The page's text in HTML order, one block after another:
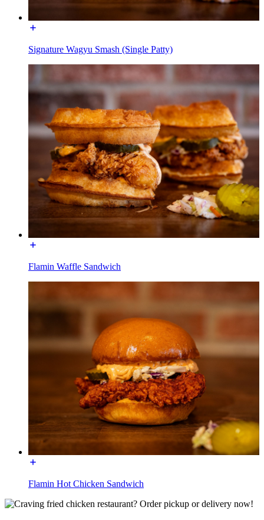
Signature Wagyu Smash (Single Patty)
Flamin Waffle Sandwich
Flamin Hot Chicken Sandwich